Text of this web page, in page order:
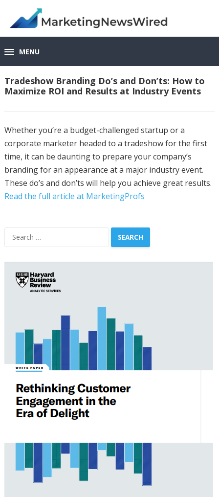
MENU
Tradeshow Branding Do’s and Don’ts: How to
Maximize ROI and Results at Industry Events
Whether you’re a budget-challenged startup or a
corporate marketer headed to a tradeshow for the first
time, it can be daunting to prepare your company’s
branding for an appearance at a major industry event.
These do’s and don’ts will help you achieve great results.
Read the full article at MarketingProfs
Search